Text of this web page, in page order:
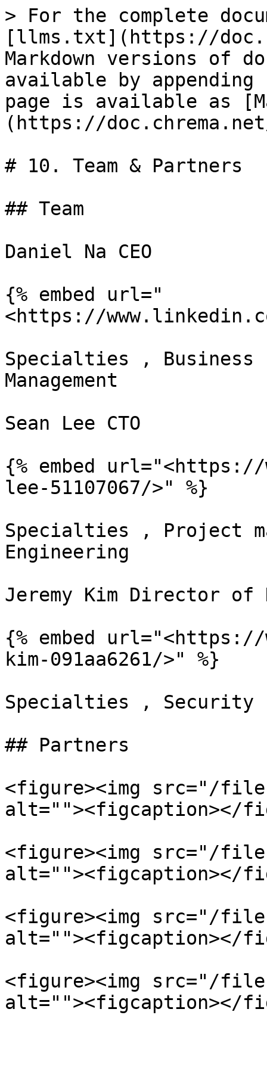
> For the complete
[llms.txt](https://
Markdown versions of
available by
page is available as
(https://
# 10. Team & Partners
## Team
Daniel Na CEO
{% embed url="
<https://
Specialties ,
Management
Sean Lee CTO
{% embed
lee-51107067/>" %}
Specialties , Project
Engineering
Jeremy Kim Director of
{% embed
kim-091aa6261/>" %}
Specialties , Security ,
## Partners
<figure><img src="/files/
alt=""><figcaption></
<figure><img src="/files/
alt=""><figcaption></
<figure><img src="/files/
alt=""><figcaption></
<figure><img src="/files/